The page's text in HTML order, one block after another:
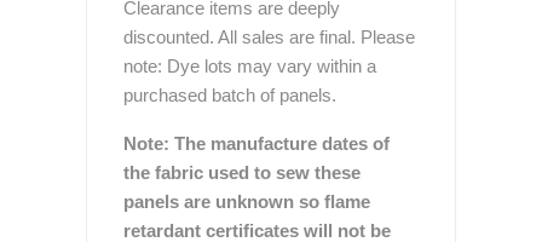
Clearance items are deeply
discounted. All sales are final. Please
note: Dye lots may vary within a
purchased batch of panels.
Note: The manufacture dates of
the fabric used to sew these
panels are unknown so flame
retardant certificates will not be